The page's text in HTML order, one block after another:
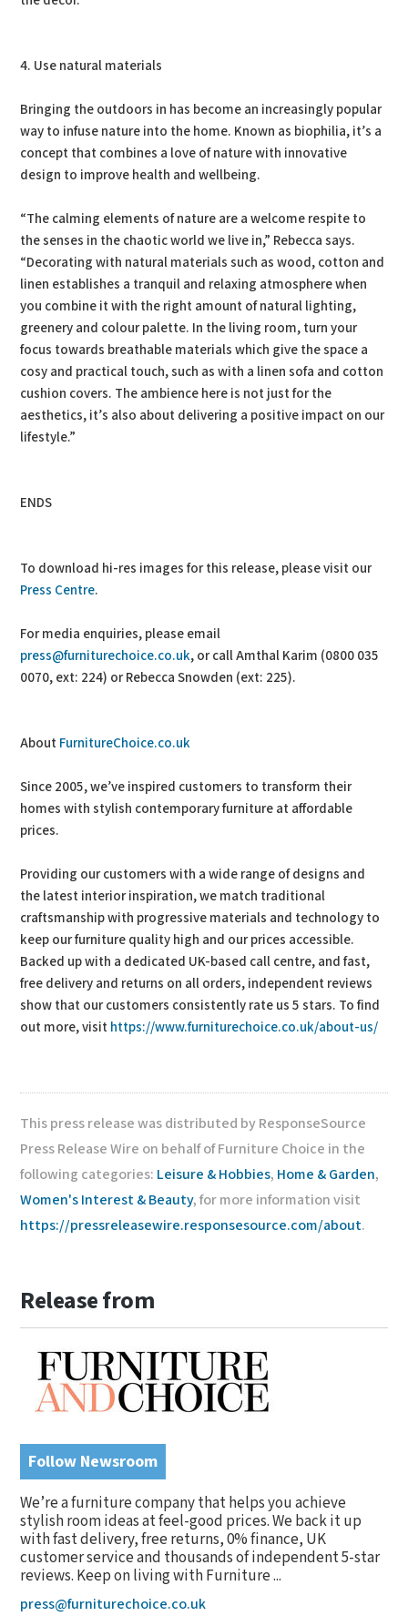
4. Use natural materials
Bringing the outdoors in has become an increasingly popular
way to infuse nature into the home. Known as biophilia, it’s a
concept that combines a love of nature with innovative
design to improve health and wellbeing.
“The calming elements of nature are a welcome respite to
the senses in the chaotic world we live in,” Rebecca says.
“Decorating with natural materials such as wood, cotton and
linen establishes a tranquil and relaxing atmosphere when
you combine it with the right amount of natural lighting,
greenery and colour palette. In the living room, turn your
focus towards breathable materials which give the space a
cosy and practical touch, such as with a linen sofa and cotton
cushion covers. The ambience here is not just for the
aesthetics, it’s also about delivering a positive impact on our
lifestyle.”
ENDS
To download hi-res images for this release, please visit our
Press Centre.
For media enquiries, please email
press@furniturechoice.co.uk, or call Amthal Karim (0800 035
0070, ext: 224) or Rebecca Snowden (ext: 225).
About FurnitureChoice.co.uk
Since 2005, we’ve inspired customers to transform their
homes with stylish contemporary furniture at affordable
prices.
Providing our customers with a wide range of designs and
the latest interior inspiration, we match traditional
craftsmanship with progressive materials and technology to
keep our furniture quality high and our prices accessible.
Backed up with a dedicated UK-based call centre, and fast,
free delivery and returns on all orders, independent reviews
show that our customers consistently rate us 5 stars. To find
out more, visit https://www.furniturechoice.co.uk/about-us/
This press release was distributed by ResponseSource
Press Release Wire on behalf of Furniture Choice in the
following categories: Leisure & Hobbies, Home & Garden,
Women's Interest & Beauty, for more information visit
https://pressreleasewire.responsesource.com/about.
Release from
Follow Newsroom
We’re a furniture company that helps you achieve
stylish room ideas at feel-good prices. We back it up
with fast delivery, free returns, 0% finance, UK
customer service and thousands of independent 5-star
reviews. Keep on living with Furniture ...
press@furniturechoice.co.uk